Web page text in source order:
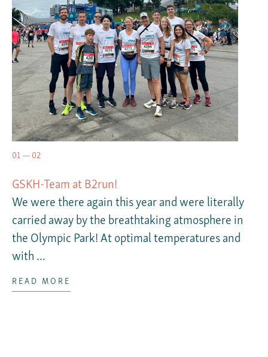
01 — 02
GSKH-Team at B2run!
We were there again this year and were literally
carried away by the breathtaking atmosphere in
the Olympic Park! At optimal temperatures and
with ...
READ MORE